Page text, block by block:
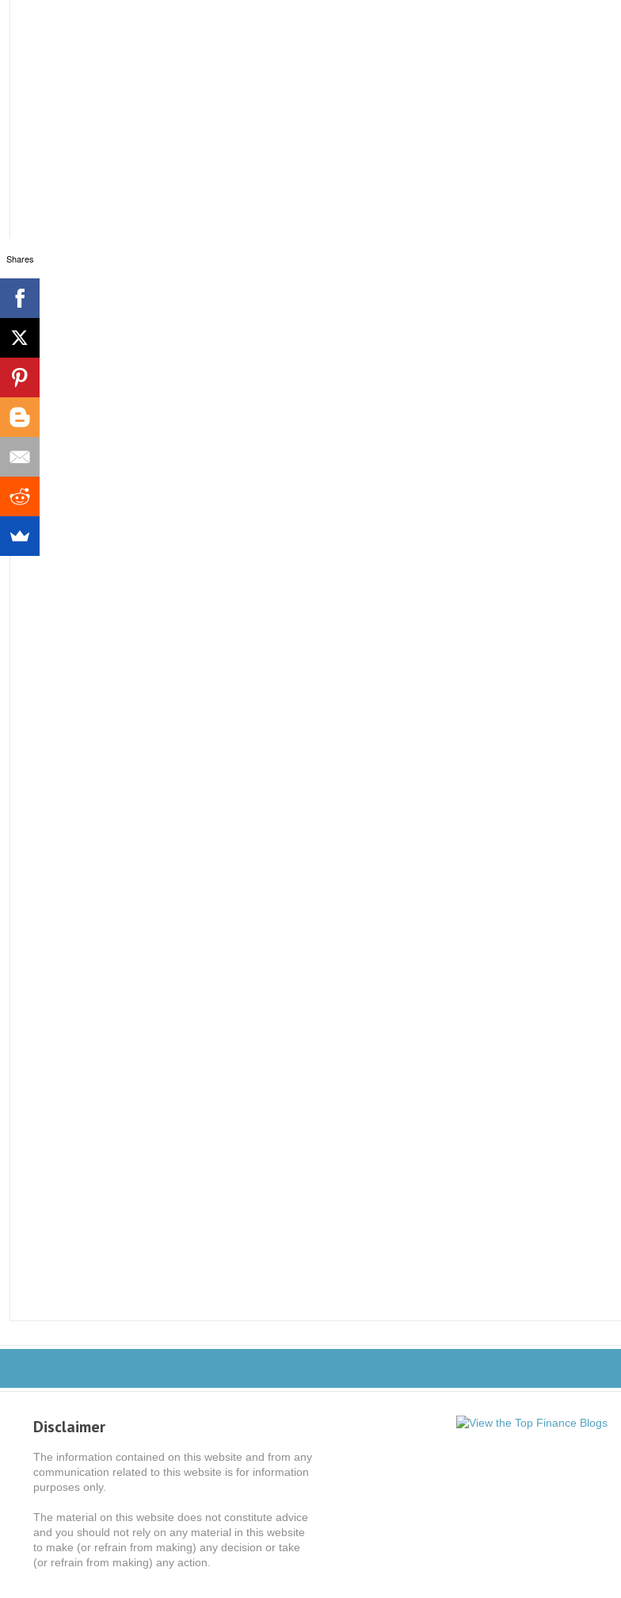
Disclaimer
The information contained on this website and from any
communication related to this website is for information
purposes only.
The material on this website does not constitute advice
and you should not rely on any material in this website
to make (or refrain from making) any decision or take
(or refrain from making) any action.
Shares